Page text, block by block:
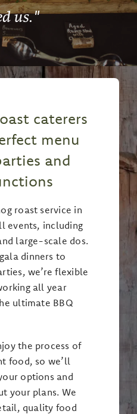
us."
caterers
menu
and
roast service in
events, including
large-scale dos.
dinners to
we’re flexible
all year
ultimate BBQ
the process of
food, so we’ll
options and
your plans. We
quality food